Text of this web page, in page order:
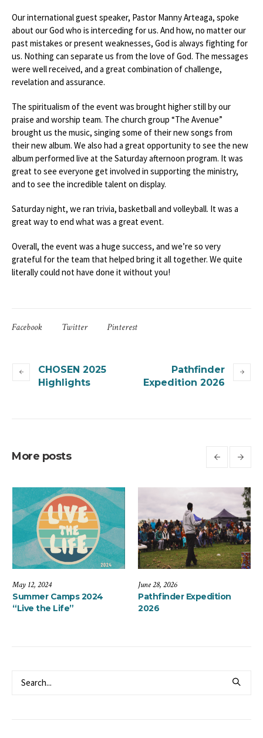
Our international guest speaker, Pastor Manny Arteaga, spoke
about our God who is interceding for us. And how, no matter our
past mistakes or present weaknesses, God is always fighting for
us. Nothing can separate us from the love of God. The messages
were well received, and a great combination of challenge,
revelation and assurance.
The spiritualism of the event was brought higher still by our
praise and worship team. The church group “The Avenue”
brought us the music, singing some of their new songs from
their new album. We also had a great opportunity to see the new
album performed live at the Saturday afternoon program. It was
great to see everyone get involved in supporting the ministry,
and to see the incredible talent on display.
Saturday night, we ran trivia, basketball and volleyball. It was a
great way to end what was a great event.
Overall, the event was a huge success, and we’re so very
grateful for the team that helped bring it all together. We quite
literally could not have done it without you!
Facebook Twitter Pinterest
CHOSEN 2025
Highlights
Pathfinder
Expedition 2026
More posts
Summer Camps 2024
“Live the Life”
Pathfinder